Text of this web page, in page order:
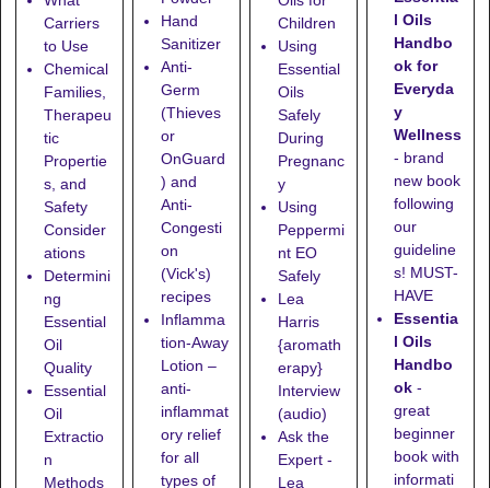
Carriers
to Use
Chemical
Families,
Therapeu
tic
Propertie
s, and
Safety
Consider
ations
Determini
ng
Essential
Oil
Quality
Essential
Oil
Extractio
n
Methods
Hand
Sanitizer
Anti-
Germ
(Thieves
or
OnGuard
) and
Anti-
Congesti
on
(Vick's)
recipes
Inflamma
tion-Away
Lotion –
anti-
inflammat
ory relief
for all
types of
Children
Using
Essential
Oils
Safely
During
Pregnanc
y
Using
Peppermi
nt EO
Safely
Lea
Harris
{aromath
erapy}
Interview
(audio)
Ask the
Expert -
Lea
l Oils
Handbo
ok for
Everyda
y
Wellness
- brand
new book
following
our
guideline
s! MUST-
HAVE
Essentia
l Oils
Handbo
ok -
great
beginner
book with
informati